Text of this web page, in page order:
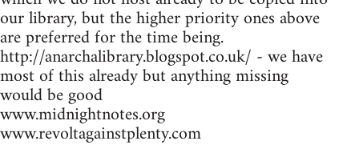
our library, but the higher priority ones above
are preferred for the time being.
http://anarchalibrary.blogspot.co.uk/ - we have
most of this already but anything missing
would be good
www.midnightnotes.org
www.revoltagainstplenty.com